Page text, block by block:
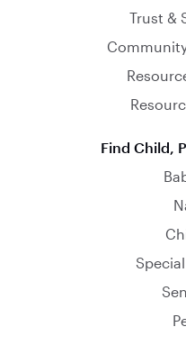
Trust &
Find Child,